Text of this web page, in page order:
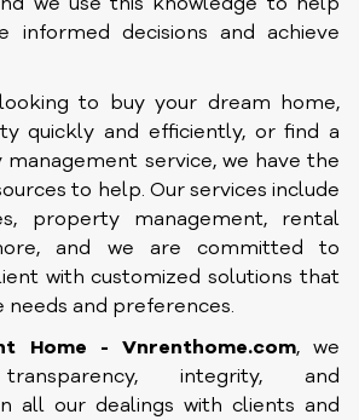
informed decisions and achieve
to buy your dream home,
quickly and efficiently, or find a
service, we have the
to help. Our services include
property management, rental
and we are committed to
with customized solutions that
needs and preferences.
Home - Vnrenthome.com, we
integrity, and
all our dealings with clients and